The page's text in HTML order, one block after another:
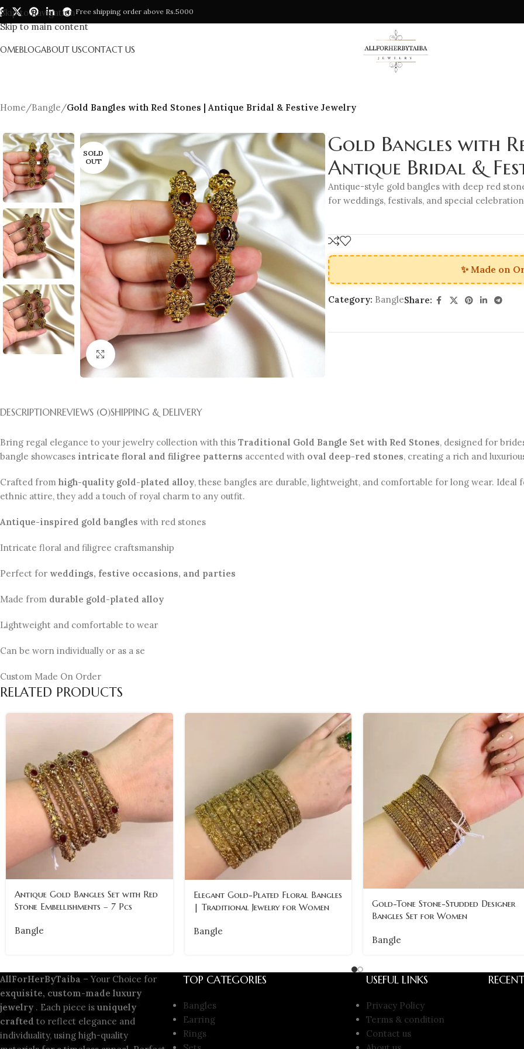
Skip to navigation
Skip to main content
Free shipping order above Rs.5000
BLOGABOUT USCONTACT US
Home/Bangle/Gold Bangles with Red Stones | Antique Bridal & Festive Jewelry
SOLD
OUT
Click to enlarge
Gold Bangles with
Antique Bridal &
Antique-style gold bangles with deep red
for weddings, festivals, and special
✨ Made on
Category: BangleShare:
DESCRIPTIONREVIEWS (0)SHIPPING & DELIVERY
Bring regal elegance to your jewelry collection with this Traditional Gold Bangle Set with Red Stones, designed for
bangle showcases intricate floral and filigree patterns accented with oval deep-red stones, creating a rich and
Crafted from high-quality gold-plated alloy, these bangles are durable, lightweight, and comfortable for long wear.
ethnic attire, they add a touch of royal charm to any outfit.
Antique-inspired gold bangles with red stones
Intricate floral and filigree craftsmanship
Perfect for weddings, festive occasions, and parties
Made from durable gold-plated alloy
Lightweight and comfortable to wear
Can be worn individually or as a se
Custom Made On Order
RELATED PRODUCTS
Antique Gold Bangles Set with Red
Stone Embellishments – 7 Pcs
Bangle
Elegant Gold-Plated Floral Bangles
| Traditional Jewelry for Women
Bangle
Gold-Tone Stone-Studded Designer
Bangles Set for Women
Bangle
AllForHerByTaiba – Your Choice for
exquisite, custom-made luxury
jewelry . Each piece is uniquely
crafted to reflect elegance and
individuality, using high-quality
TOP CATEGORIES
Bangles
Earring
Rings
USEFUL LINKS
Privacy Policy
Terms & condition
Contact us